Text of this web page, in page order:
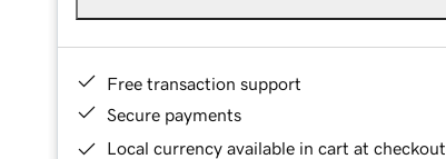
Free transaction support
Secure payments
Local currency available in cart at checkout